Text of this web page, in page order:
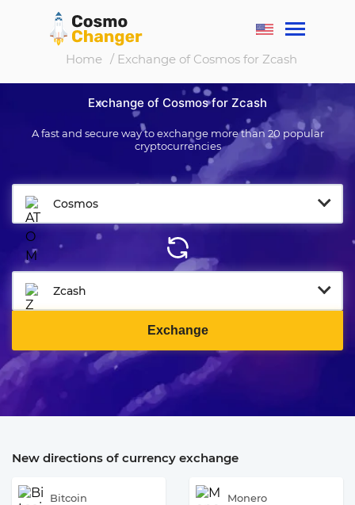
Home / Exchange of Cosmos for Zcash
Exchange of Cosmos for Zcash
A fast and secure way to exchange more than 20 popular
cryptocurrencies
Cosmos
Zcash
Exchange
New directions of currency exchange
Bitcoin Monero